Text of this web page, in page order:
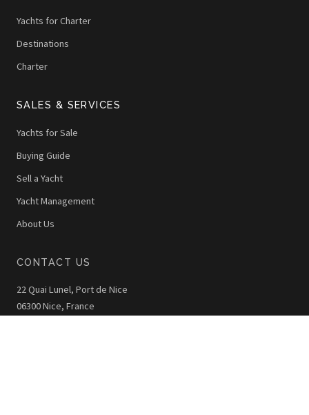
Yachts for Charter
Destinations
Charter
SALES & SERVICES
Yachts for Sale
Buying Guide
Sell a Yacht
Yacht Management
About Us
CONTACT US
22 Quai Lunel, Port de Nice
06300 Nice, France